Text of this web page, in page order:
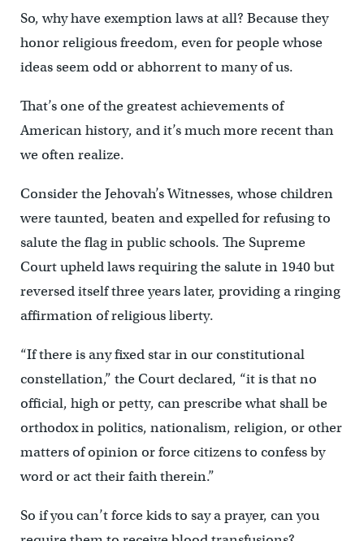
So, why have exemption laws at all? Because they
honor religious freedom, even for people whose
ideas seem odd or abhorrent to many of us.
That’s one of the greatest achievements of
American history, and it’s much more recent than
we often realize.
Consider the Jehovah’s Witnesses, whose children
were taunted, beaten and expelled for refusing to
salute the flag in public schools. The Supreme
Court upheld laws requiring the salute in 1940 but
reversed itself three years later, providing a ringing
affirmation of religious liberty.
“If there is any fixed star in our constitutional
constellation,” the Court declared, “it is that no
official, high or petty, can prescribe what shall be
orthodox in politics, nationalism, religion, or other
matters of opinion or force citizens to confess by
word or act their faith therein.”
So if you can’t force kids to say a prayer, can you